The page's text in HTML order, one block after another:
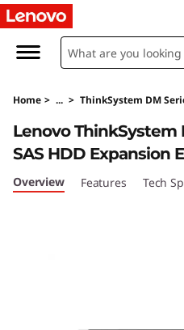
T
h
n
k
S
Home > ... > ThinkSystem DM
Lenovo ThinkSystem
SAS HDD Expansion
Overview Features Tech